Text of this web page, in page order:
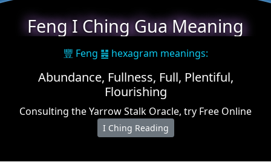
Feng I Ching Gua Meaning
豐 Feng ䷶ hexagram meanings:
Abundance, Fullness, Full, Plentiful,
Flourishing
Consulting the Yarrow Stalk Oracle, try Free Online
I Ching Reading